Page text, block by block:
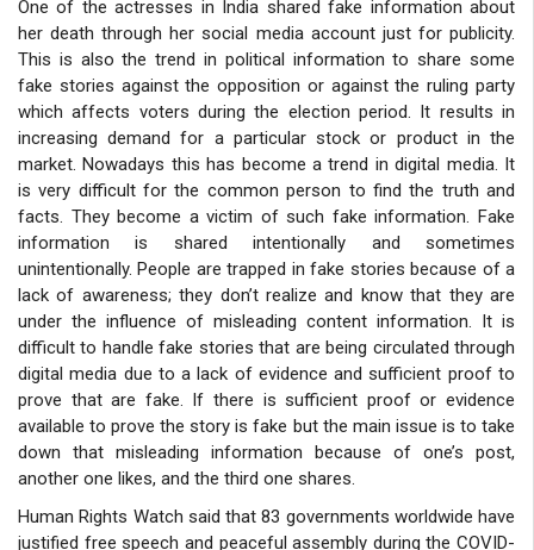
One of the actresses in India shared fake information about
her death through her social media account just for publicity.
This is also the trend in political information to share some
fake stories against the opposition or against the ruling party
which affects voters during the election period. It results in
increasing demand for a particular stock or product in the
market. Nowadays this has become a trend in digital media. It
is very difficult for the common person to find the truth and
facts. They become a victim of such fake information. Fake
information is shared intentionally and sometimes
unintentionally. People are trapped in fake stories because of a
lack of awareness; they don’t realize and know that they are
under the influence of misleading content information. It is
difficult to handle fake stories that are being circulated through
digital media due to a lack of evidence and sufficient proof to
prove that are fake. If there is sufficient proof or evidence
available to prove the story is fake but the main issue is to take
down that misleading information because of one’s post,
another one likes, and the third one shares.
Human Rights Watch said that 83 governments worldwide have
justified free speech and peaceful assembly during the COVID-